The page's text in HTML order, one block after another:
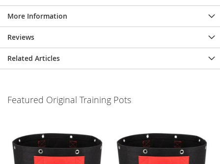
More Information
Reviews
Related Articles
Featured Original Training Pots